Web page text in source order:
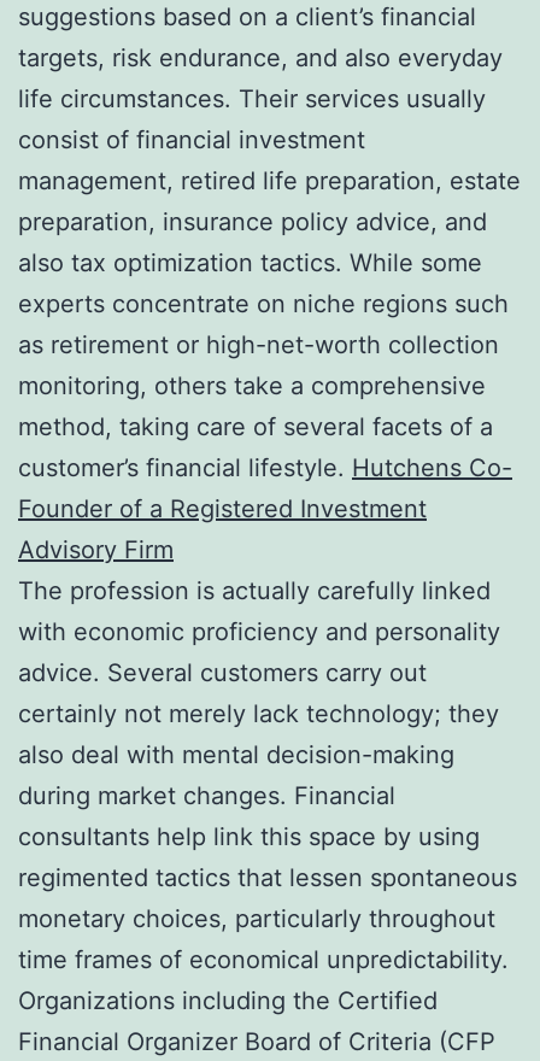
suggestions based on a client’s financial
targets, risk endurance, and also everyday
life circumstances. Their services usually
consist of financial investment
management, retired life preparation, estate
preparation, insurance policy advice, and
also tax optimization tactics. While some
experts concentrate on niche regions such
as retirement or high-net-worth collection
monitoring, others take a comprehensive
method, taking care of several facets of a
customer’s financial lifestyle. Hutchens Co-
Founder of a Registered Investment
Advisory Firm
The profession is actually carefully linked
with economic proficiency and personality
advice. Several customers carry out
certainly not merely lack technology; they
also deal with mental decision-making
during market changes. Financial
consultants help link this space by using
regimented tactics that lessen spontaneous
monetary choices, particularly throughout
time frames of economical unpredictability.
Organizations including the Certified
Financial Organizer Board of Criteria (CFP